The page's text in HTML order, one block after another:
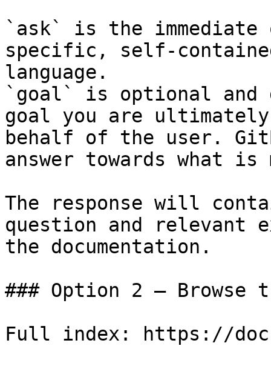
`ask` is the
specific, self-
language.
`goal` is optional and
goal you are
behalf of the user.
answer towards what
The response will
question and relevant
the documentation.
### Option 2 — Browse
Full index: https://